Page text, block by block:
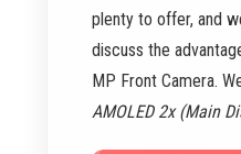
plenty to offer, and
discuss the
MP Front Camera.
AMOLED 2x (Main